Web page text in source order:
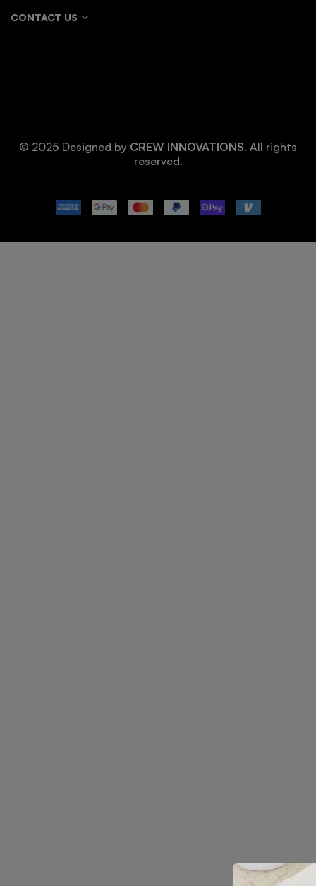
CONTACT US
© 2025 Designed by CREW INNOVATIONS. All rights
reserved.